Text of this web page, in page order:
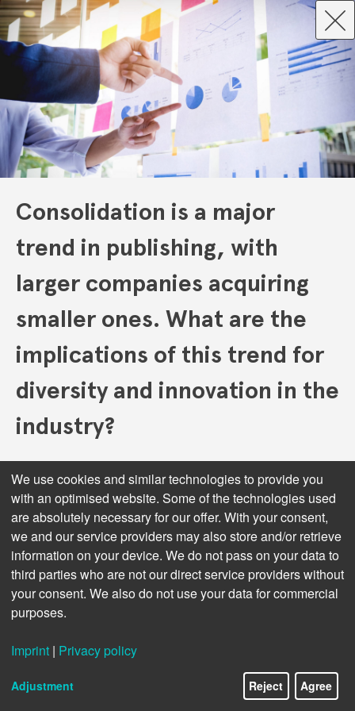
Consolidation is a major
trend in publishing, with
larger companies acquiring
smaller ones. What are the
implications of this trend for
diversity and innovation in the
industry?
The trend of consolidation in the publishing industry,
where larger companies acquire smaller ones, has
significant implications for diversity and innovation. On
one hand, consolidation can lead to a homogenization
of content as larger conglomerates prioritize
bestsellers and commercially viable titles over niche,
diverse, and experimental works. This focus on
profitability can marginalize smaller voices,
independent authors, and unconventional genres,
stories available to readers. As editorial decisions
become centralized, there is a risk that the unique
editorial voices and cultural contributions of smaller
publishers could be lost, leading to a less vibrant and
We use cookies and similar technologies to provide you
with an optimised website. Some of the technologies used
are absolutely necessary for our offer. With your consent,
we and our service providers may also store and/or retrieve
information on your device. We do not pass on your data to
third parties who are not our direct service providers without
your consent. We also do not use your data for commercial
purposes.
Imprint | Privacy policy
Adjustment Reject Agree